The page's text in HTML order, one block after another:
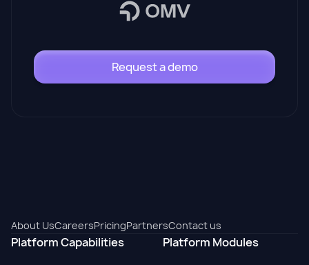
Request a demo
About UsCareersPricingPartnersContact us
Platform Capabilities Platform Modules